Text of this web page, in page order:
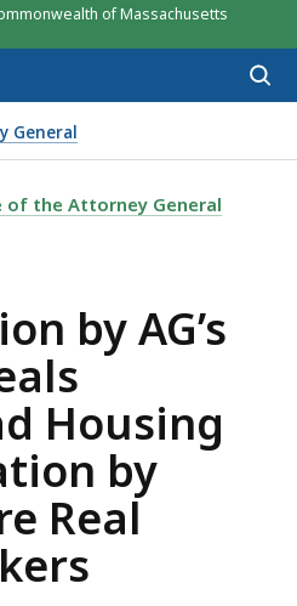
of Massachusetts
General
Reveals Widespread
BY AG’S OFFICE
of the Attorney General
by AG’s
Housing
by
Real